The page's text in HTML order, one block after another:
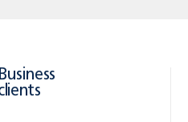
Business